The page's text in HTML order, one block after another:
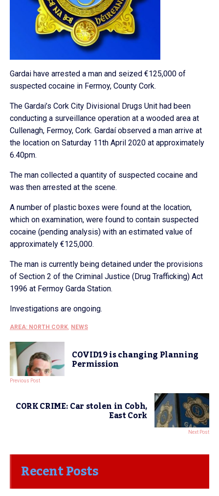
Gardai have arrested a man and seized €125,000 of
suspected cocaine in Fermoy, County Cork.
The Gardai’s Cork City Divisional Drugs Unit had been
conducting a surveillance operation at a wooded area at
Cullenagh, Fermoy, Cork. Gardaí observed a man arrive at
the location on Saturday 11th April 2020 at approximately
6.40pm.
The man collected a quantity of suspected cocaine and
was then arrested at the scene.
A number of plastic boxes were found at the location,
which on examination, were found to contain suspected
cocaine (pending analysis) with an estimated value of
approximately €125,000.
The man is currently being detained under the provisions
of Section 2 of the Criminal Justice (Drug Trafficking) Act
1996 at Fermoy Garda Station.
Investigations are ongoing.
AREA: NORTH CORK, NEWS
COVID19 is changing Planning
Permission
Previous Post
CORK CRIME: Car stolen in Cobh,
East Cork
Next Post
Recent Posts